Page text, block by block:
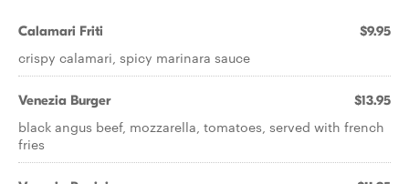
Calamari Friti $9.95
crispy calamari, spicy marinara sauce
Venezia Burger $13.95
black angus beef, mozzarella, tomatoes, served with french
fries